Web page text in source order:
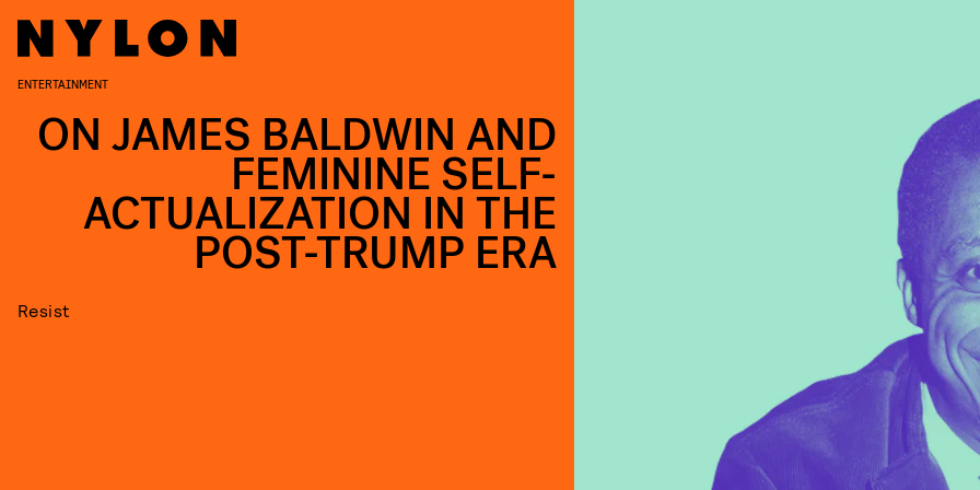
ENTERTAINMENT
ON JAMES BALDWIN AND
FEMININE SELF-
ACTUALIZATION IN THE
POST-TRUMP ERA
Resist